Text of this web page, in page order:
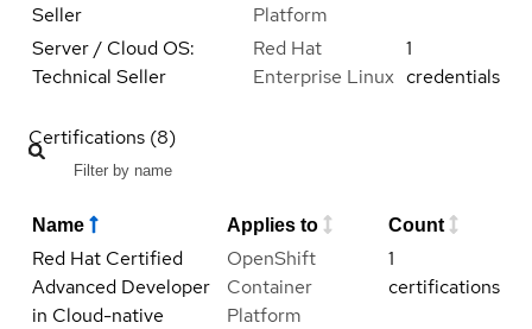
Seller
Platform
Server / Cloud OS:
Technical Seller
Red Hat
Enterprise Linux
1
credentials
Certifications (8)
Name Applies to Count
Red Hat Certified
Advanced Developer
in Cloud-native
OpenShift
Container
Platform
1
certifications